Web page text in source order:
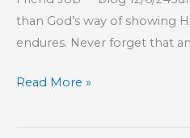
than God’s way of showing
endures. Never forget that
The
In
Read More »